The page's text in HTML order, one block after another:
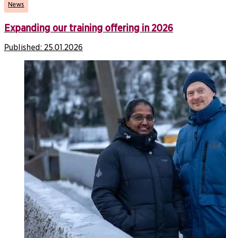
News
Expanding our training offering in 2026
Published: 25.01.2026